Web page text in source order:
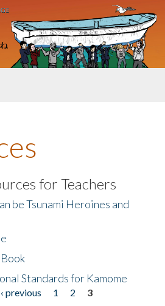
for Teachers
be Tsunami Heroines and
Standards for Kamome
‹ previous 1 2
3